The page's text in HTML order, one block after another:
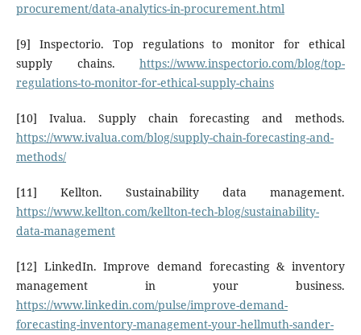
procurement/data-analytics-in-procurement.html
[9] Inspectorio. Top regulations to monitor for ethical
supply chains.https://www.inspectorio.com/blog/top-
regulations-to-monitor-for-ethical-supply-chains
[10] Ivalua. Supply chain forecasting and methods.
https://www.ivalua.com/blog/supply-chain-forecasting-and-
methods/
[11] Kellton. Sustainability data management.
https://www.kellton.com/kellton-tech-blog/sustainability-
data-management
[12] LinkedIn. Improve demand forecasting & inventory
management in your business.
https://www.linkedin.com/pulse/improve-demand-
forecasting-inventory-management-your-hellmuth-sander-